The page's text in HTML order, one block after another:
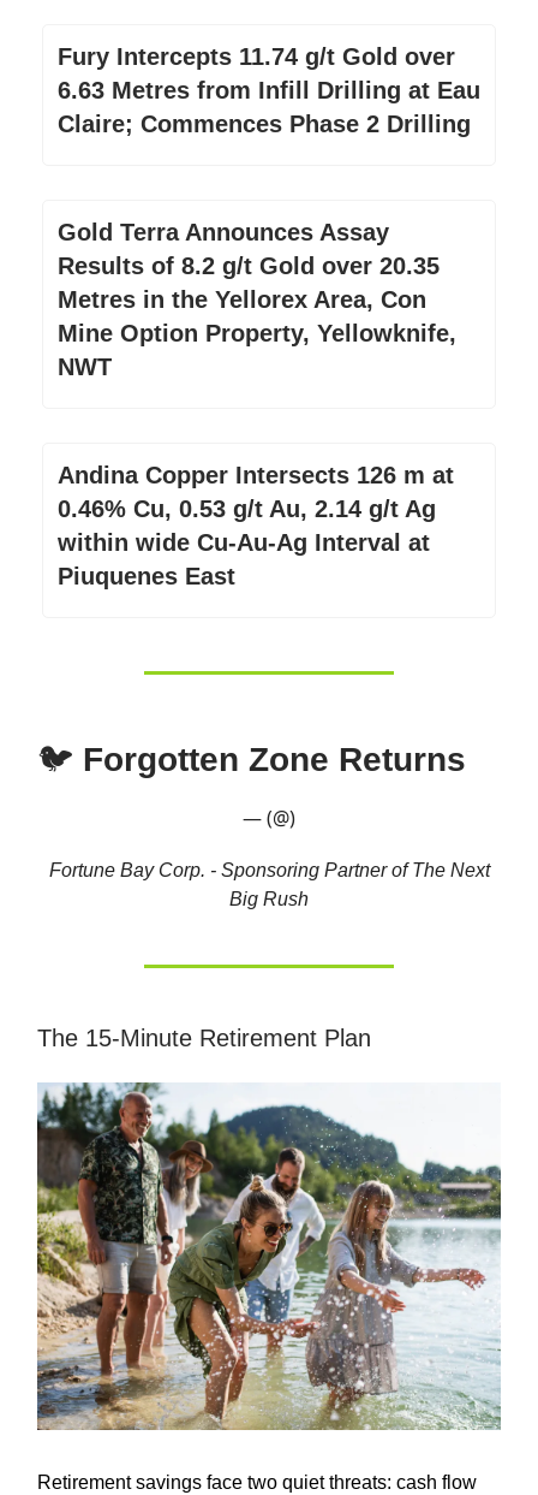
Fury Intercepts 11.74 g/t Gold over
6.63 Metres from Infill Drilling at Eau
Claire; Commences Phase 2 Drilling
Gold Terra Announces Assay
Results of 8.2 g/t Gold over 20.35
Metres in the Yellorex Area, Con
Mine Option Property, Yellowknife,
NWT
Andina Copper Intersects 126 m at
0.46% Cu, 0.53 g/t Au, 2.14 g/t Ag
within wide Cu-Au-Ag Interval at
Piuquenes East
🐦 Forgotten Zone Returns
— (@)
Fortune Bay Corp. - Sponsoring Partner of The Next
Big Rush
The 15-Minute Retirement Plan
Retirement savings face two quiet threats: cash flow